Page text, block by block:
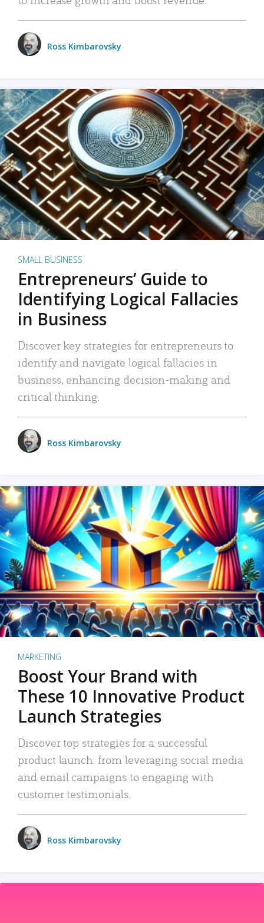
Ross Kimbarovsky
SMALL BUSINESS
Entrepreneurs’ Guide to
Identifying Logical Fallacies
in Business
Discover key strategies for entrepreneurs to
identify and navigate logical fallacies in
business, enhancing decision-making and
critical thinking.
Ross Kimbarovsky
MARKETING
Boost Your Brand with
These 10 Innovative Product
Launch Strategies
Discover top strategies for a successful
product launch: from leveraging social media
and email campaigns to engaging with
customer testimonials.
Ross Kimbarovsky